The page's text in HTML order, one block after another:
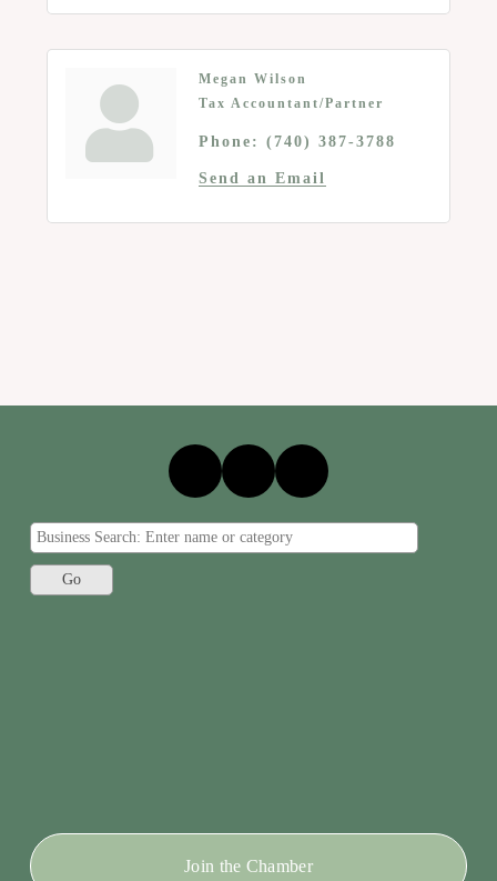
Megan Wilson
Tax Accountant/Partner
Phone: (740) 387-3788
Send an Email
Join the Chamber